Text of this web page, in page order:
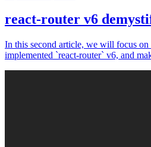
react-router v6
In this second article, we will focus
implemented `react-router` v6, and